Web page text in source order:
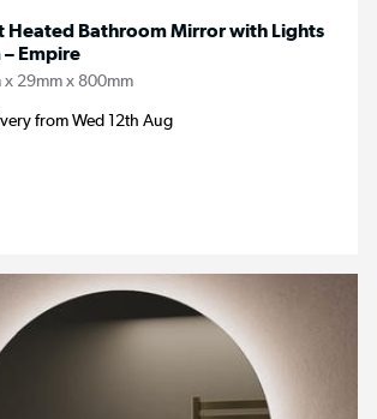
Heated Bathroom Mirror with Lights
Empire
29mm x 800mm
from Wed 12th Aug